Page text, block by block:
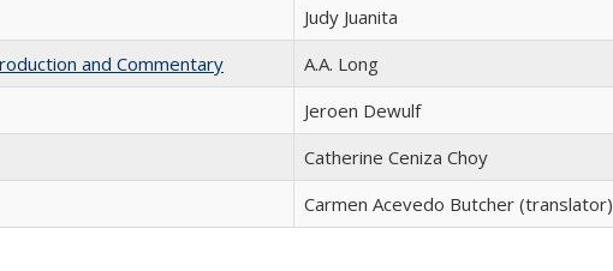
Judy Juanita
and Commentary
A.A. Long
Jeroen Dewulf
Catherine Ceniza Choy
Carmen Acevedo Butcher (translator)